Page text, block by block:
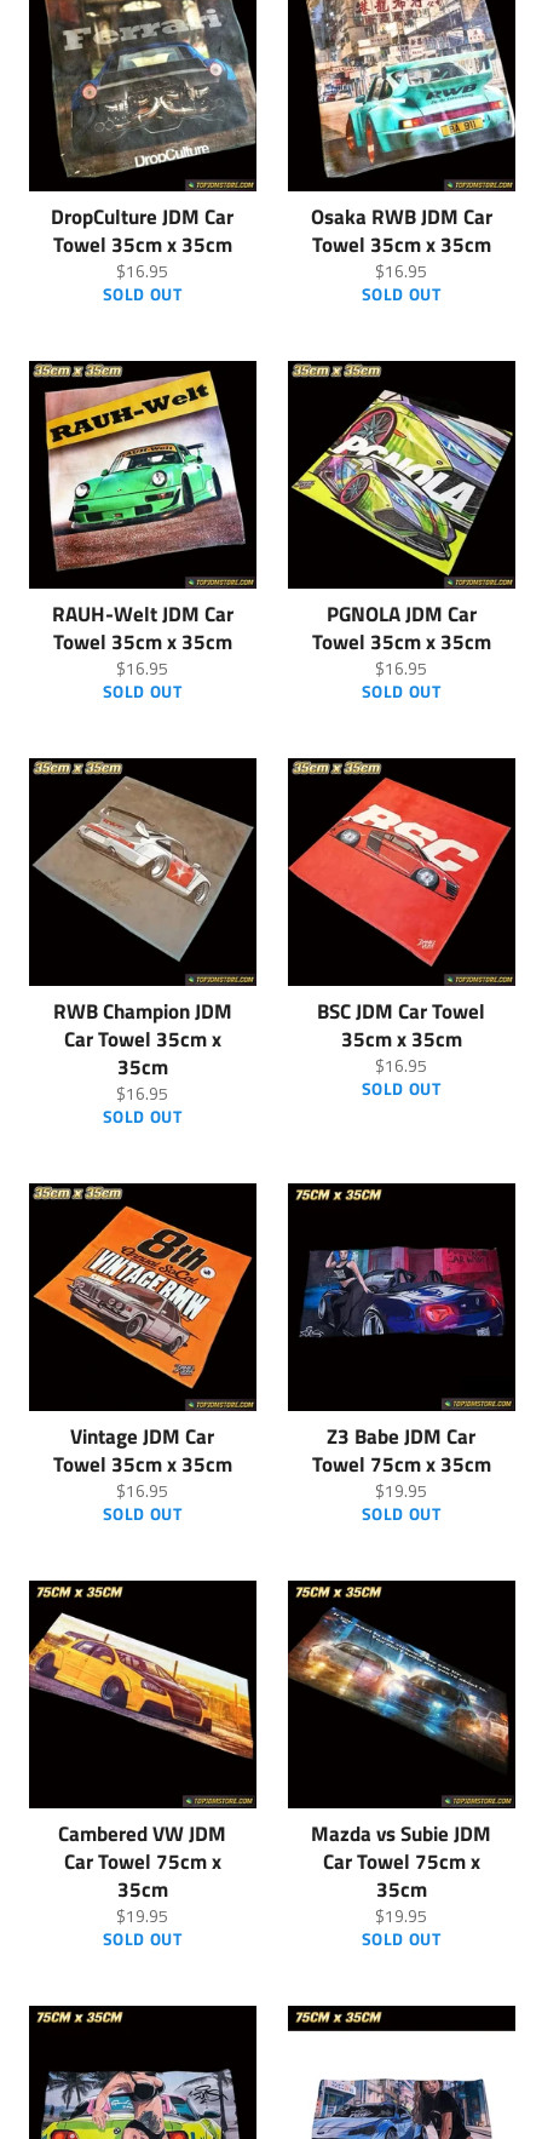
DropCulture JDM Car
Towel 35cm x 35cm
Regular
price
$16.95
SOLD OUT
Osaka RWB JDM Car
Towel 35cm x 35cm
Regular
price
$16.95
SOLD OUT
RAUH-Welt JDM Car
Towel 35cm x 35cm
Regular
price
$16.95
SOLD OUT
PGNOLA JDM Car
Towel 35cm x 35cm
Regular
price
$16.95
SOLD OUT
RWB Champion JDM
Car Towel 35cm x
35cm
Regular
price
$16.95
SOLD OUT
BSC JDM Car Towel
35cm x 35cm
Regular
price
$16.95
SOLD OUT
Vintage JDM Car
Towel 35cm x 35cm
Regular
price
$16.95
SOLD OUT
Z3 Babe JDM Car
Towel 75cm x 35cm
Regular
price
$19.95
SOLD OUT
Cambered VW JDM
Car Towel 75cm x
35cm
Regular
price
$19.95
SOLD OUT
Mazda vs Subie JDM
Car Towel 75cm x
35cm
Regular
price
$19.95
SOLD OUT